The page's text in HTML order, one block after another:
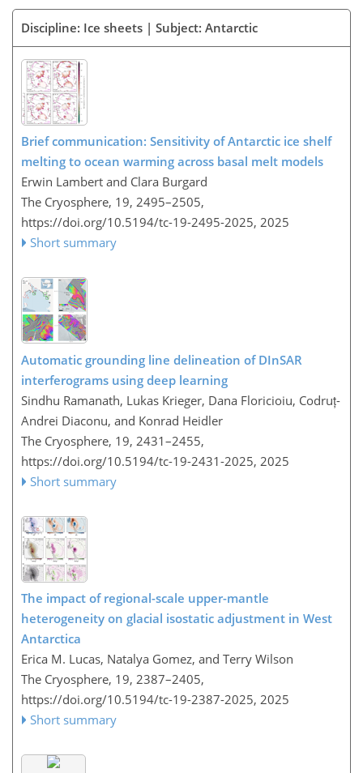
Discipline: Ice sheets | Subject: Antarctic
Brief communication: Sensitivity of Antarctic ice shelf
melting to ocean warming across basal melt models
Erwin Lambert and Clara Burgard
The Cryosphere, 19, 2495–2505,
https://doi.org/10.5194/tc-19-2495-2025, 2025
Short summary
Automatic grounding line delineation of DInSAR
interferograms using deep learning
Sindhu Ramanath, Lukas Krieger, Dana Floricioiu, Codruț-
Andrei Diaconu, and Konrad Heidler
The Cryosphere, 19, 2431–2455,
https://doi.org/10.5194/tc-19-2431-2025, 2025
Short summary
The impact of regional-scale upper-mantle
heterogeneity on glacial isostatic adjustment in West
Antarctica
Erica M. Lucas, Natalya Gomez, and Terry Wilson
The Cryosphere, 19, 2387–2405,
https://doi.org/10.5194/tc-19-2387-2025, 2025
Short summary